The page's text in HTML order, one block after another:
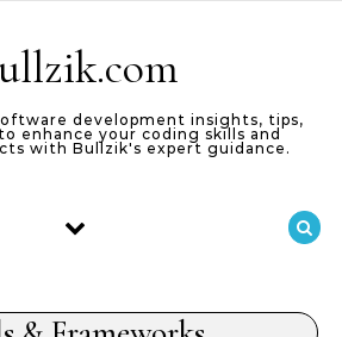
development insights, tips,
enhance your coding skills and
with Bullzik's expert guidance.